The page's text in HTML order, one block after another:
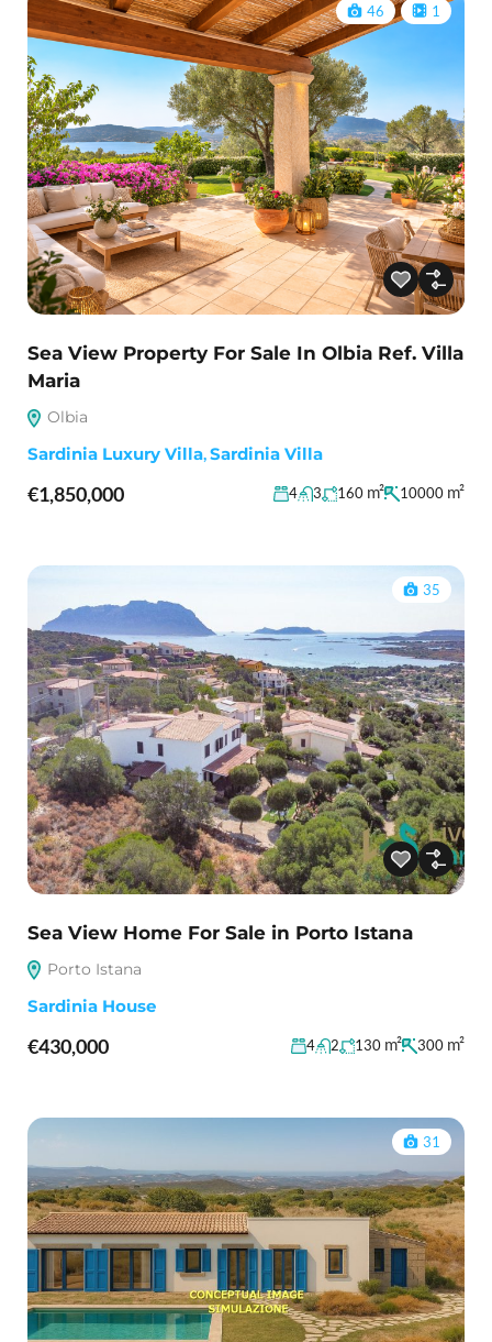
46 1
Sea View Property For Sale In Olbia Ref. Villa
Maria
Olbia
Sardinia Luxury Villa,Sardinia Villa
€1,850,000 4 3 160 m² 10000 m²
35
Sea View Home For Sale in Porto Istana
Porto Istana
Sardinia House
€430,000 4 2 130 m² 300 m²
31